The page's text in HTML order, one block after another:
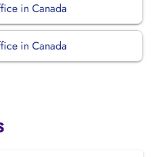
in Canada
in Canada